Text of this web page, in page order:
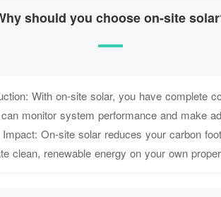
should you choose on-site
With on-site solar, you have complete
monitor system performance and make
On-site solar reduces your carbon
clean, renewable energy on your own